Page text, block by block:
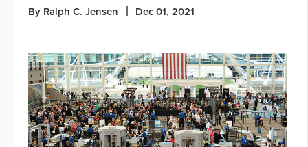
By Ralph C. Jensen Dec 01, 2021